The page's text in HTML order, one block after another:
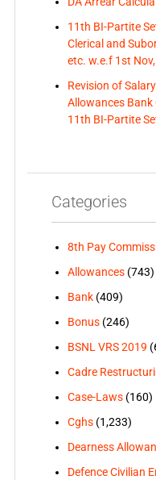
11th BI-Partite
Clerical and
etc. w.e.f 1st
Revision of
Allowances
11th BI-Partite
Categories
8th Pay
Allowances(743)
Bank(409)
Bonus(246)
BSNL VRS 2019
Cadre
Case-Laws(160)
Cghs(1,233)
Dearness
Defence Civilian